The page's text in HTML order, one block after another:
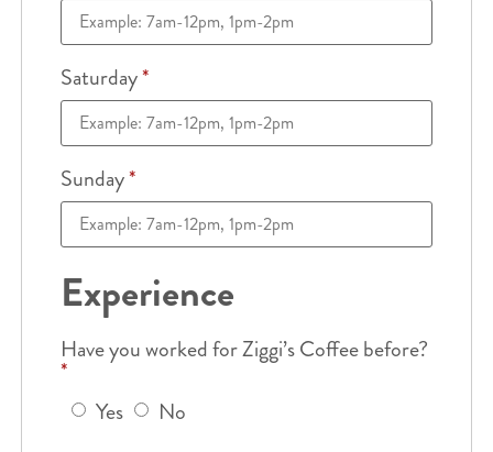
Saturday*
Sunday*
Experience
Have you worked for Ziggi’s Coffee before?
*
Yes
No